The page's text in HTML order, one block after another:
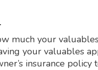
much your
your valuables
insurance